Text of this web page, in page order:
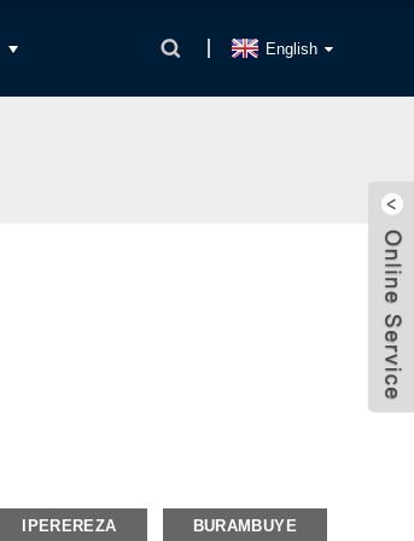
English
IPEREREZA BURAMBUYE